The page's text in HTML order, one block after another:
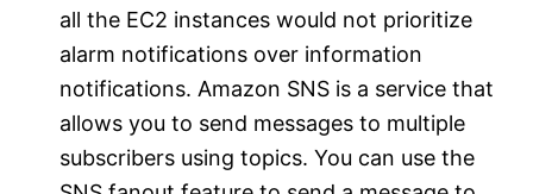
all the EC2 instances would not prioritize
alarm notifications over information
notifications. Amazon SNS is a service that
allows you to send messages to multiple
subscribers using topics. You can use the